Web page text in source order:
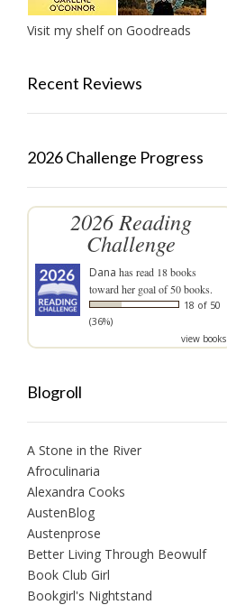
Visit my shelf on Goodreads
Recent Reviews
2026 Challenge Progress
2026 Reading
Challenge
Dana has read 18 books
toward her goal of 50 books.
18 of 50
(36%)
view books
Blogroll
A Stone in the River
Afroculinaria
Alexandra Cooks
AustenBlog
Austenprose
Better Living Through Beowulf
Book Club Girl
Bookgirl's Nightstand